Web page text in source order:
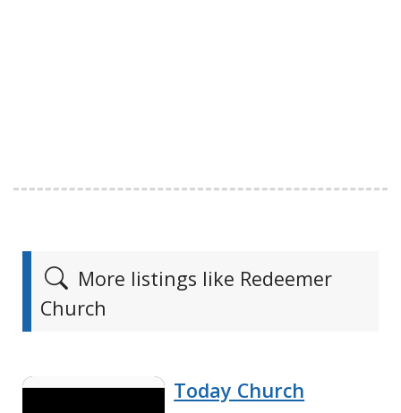
More listings like Redeemer
Church
Today Church